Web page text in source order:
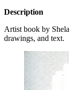
Description
Artist book by
drawings, and text.